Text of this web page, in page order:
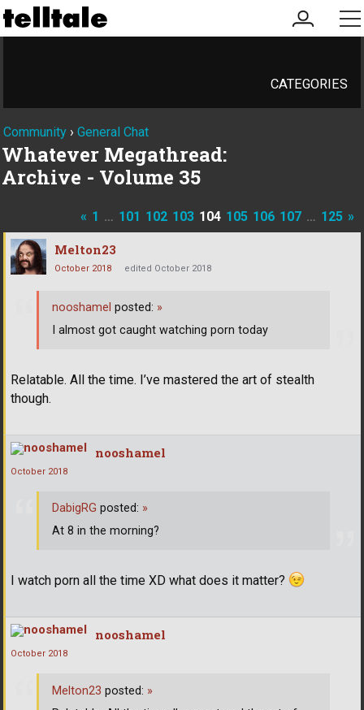
my
account
CATEGORIES
Community › General Chat
Whatever Megathread:
Archive - Volume 35
« 1 … 101 102 103 104 105 106 107 … 125 »
Melton23
October 2018 edited October 2018
Relatable. All the time. I’ve mastered the art of stealth
though.
nooshamel posted: »
I almost got caught watching porn today
nooshamel
October 2018
I watch porn all the time XD what does it matter?
DabigRG posted: »
At 8 in the morning?
nooshamel
October 2018
Melton23 posted: »